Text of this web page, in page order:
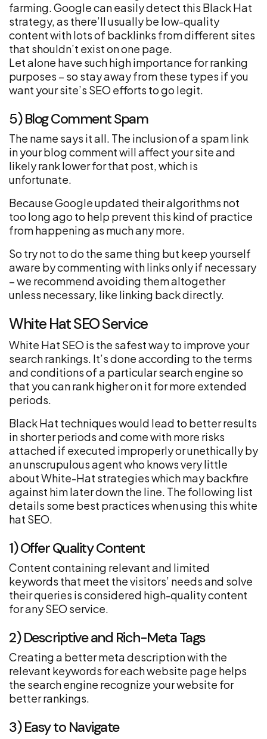
farming. Google can easily detect this Black Hat
strategy, as there’ll usually be low-quality
content with lots of backlinks from different sites
that shouldn’t exist on one page.
Let alone have such high importance for ranking
purposes – so stay away from these types if you
want your site’s SEO efforts to go legit.
5) Blog Comment Spam
The name says it all. The inclusion of a spam link
in your blog comment will affect your site and
likely rank lower for that post, which is
unfortunate.
Because Google updated their algorithms not
too long ago to help prevent this kind of practice
from happening as much any more.
So try not to do the same thing but keep yourself
aware by commenting with links only if necessary
– we recommend avoiding them altogether
unless necessary, like linking back directly.
White Hat SEO Service
White Hat SEO is the safest way to improve your
search rankings. It’s done according to the terms
and conditions of a particular search engine so
that you can rank higher on it for more extended
periods.
Black Hat techniques would lead to better results
in shorter periods and come with more risks
attached if executed improperly or unethically by
an unscrupulous agent who knows very little
about White-Hat strategies which may backfire
against him later down the line. The following list
details some best practices when using this white
hat SEO.
1) Offer Quality Content
Content containing relevant and limited
keywords that meet the visitors’ needs and solve
their queries is considered high-quality content
for any SEO service.
2) Descriptive and Rich-Meta Tags
Creating a better meta description with the
relevant keywords for each website page helps
the search engine recognize your website for
better rankings.
3) Easy to Navigate